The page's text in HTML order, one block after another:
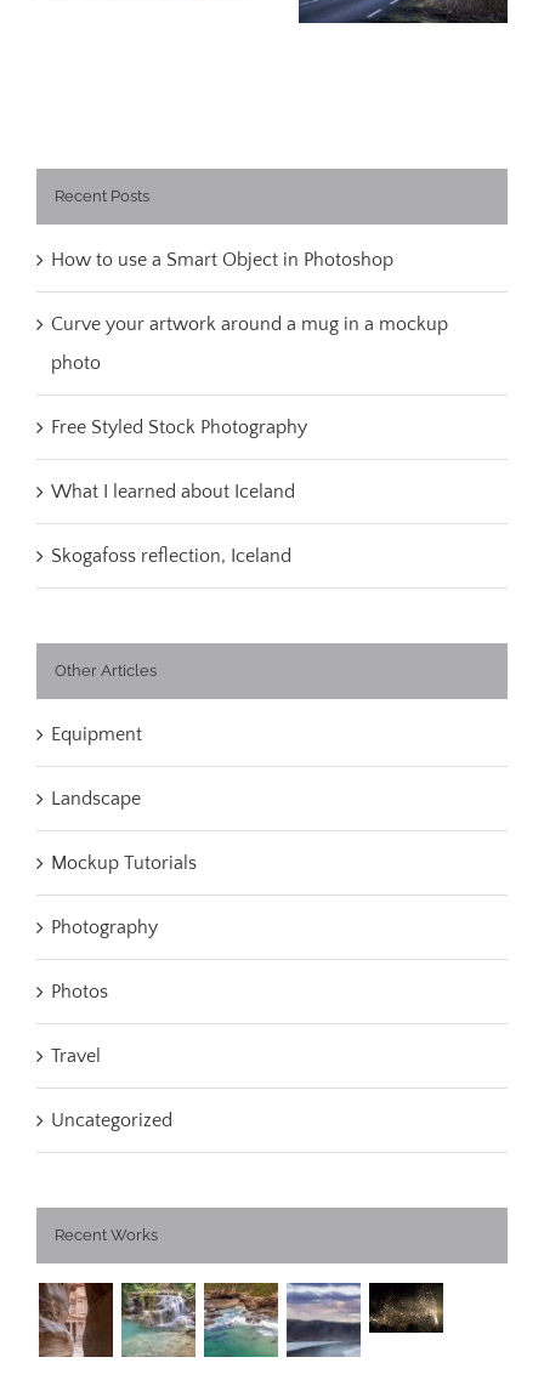
Recent Posts
How to use a Smart Object in Photoshop
Curve your artwork around a mug in a mockup
photo
Free Styled Stock Photography
What I learned about Iceland
Skogafoss reflection, Iceland
Other Articles
Equipment
Landscape
Mockup Tutorials
Photography
Photos
Travel
Uncategorized
Recent Works